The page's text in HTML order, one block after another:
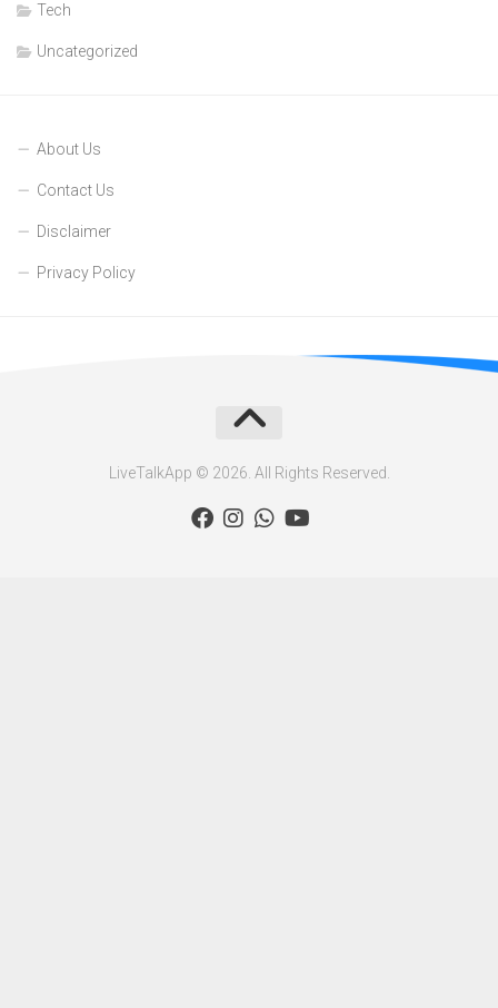
Tech
Uncategorized
About Us
Contact Us
Disclaimer
Privacy Policy
LiveTalkApp © 2026. All Rights Reserved.